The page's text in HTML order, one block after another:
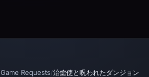
Game Requests/治癒使と呪われたダンジョン